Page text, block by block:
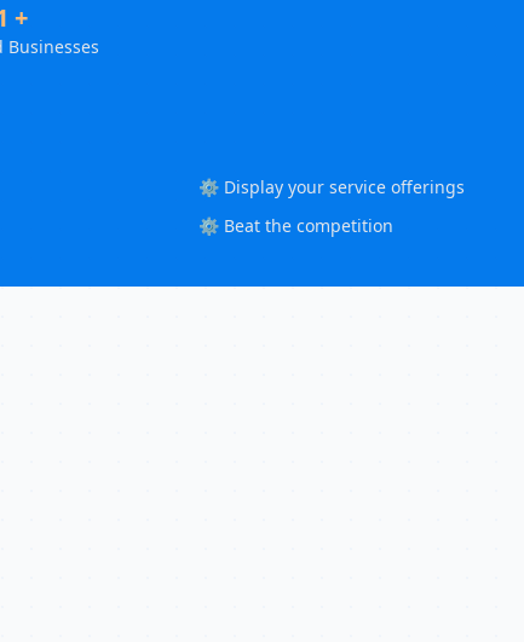
+
Businesses
⚙️ Display your service offerings
⚙️ Beat the competition